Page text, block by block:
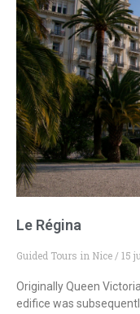
Le Régina
Guided Tours in Nice 15
Originally Queen
edifice was